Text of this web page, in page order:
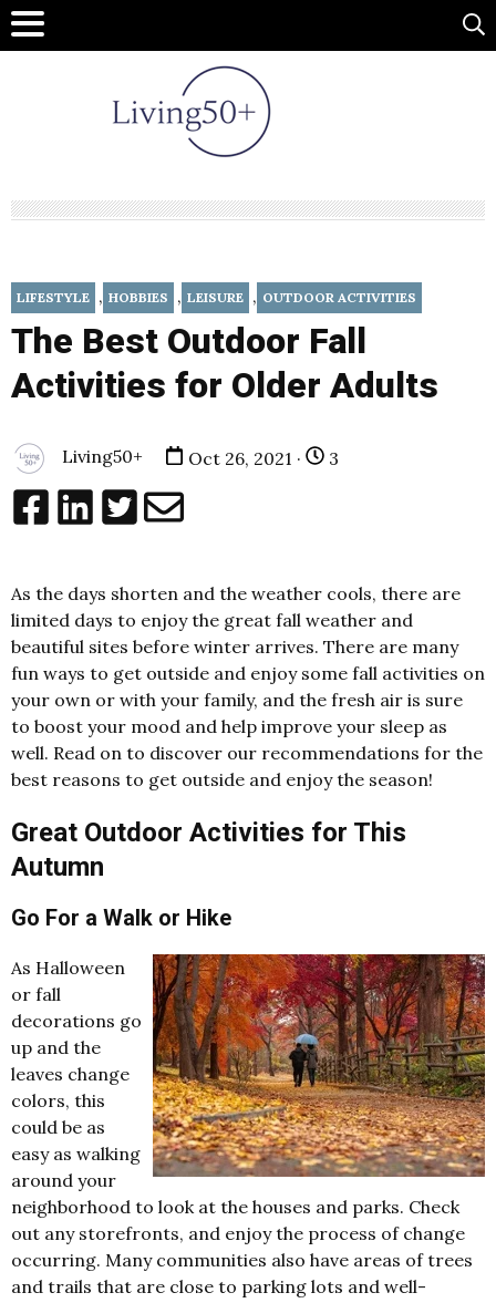
LIFESTYLE , HOBBIES , LEISURE , OUTDOOR ACTIVITIES
The Best Outdoor Fall
Activities for Older Adults
Living50+ Oct 26, 2021 · 3
As the days shorten and the weather cools, there are
limited days to enjoy the great fall weather and
beautiful sites before winter arrives. There are many
fun ways to get outside and enjoy some fall activities on
your own or with your family, and the fresh air is sure
to boost your mood and help improve your sleep as
well. Read on to discover our recommendations for the
best reasons to get outside and enjoy the season!
Great Outdoor Activities for This
Autumn
Go For a Walk or Hike
As Halloween
or fall
decorations go
up and the
leaves change
colors, this
could be as
easy as walking
around your
neighborhood to look at the houses and parks. Check
out any storefronts, and enjoy the process of change
occurring. Many communities also have areas of trees
and trails that are close to parking lots and well-